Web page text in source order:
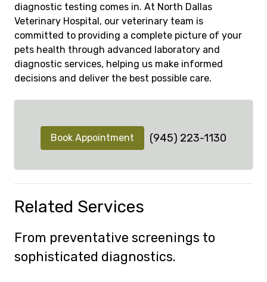
diagnostic testing comes in. At North Dallas
Veterinary Hospital, our veterinary team is
committed to providing a complete picture of your
pets health through advanced laboratory and
diagnostic services, helping us make informed
decisions and deliver the best possible care.
Book Appointment (945) 223-1130
Related Services
From preventative screenings to
sophisticated diagnostics.